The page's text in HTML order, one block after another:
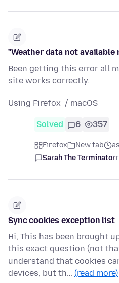
"Weather data not
Been getting this error all
site works correctly.
Using Firefox / macOS
Solved 6 357
Firefox New tab
Sarah The Terminator
Sync cookies exception list
Hi, This has been brought
this exact question (not
understand that cookies
devices, but th… (read more)